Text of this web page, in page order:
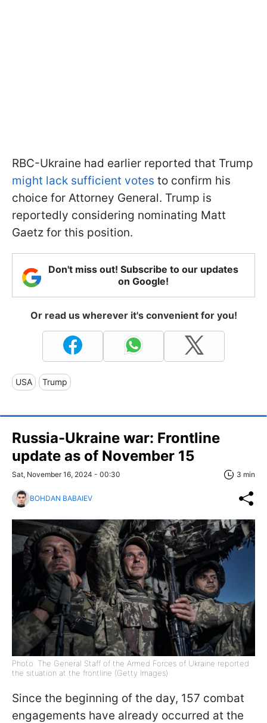
RBC-Ukraine had earlier reported that Trump
might lack sufficient votes to confirm his
choice for Attorney General. Trump is
reportedly considering nominating Matt
Gaetz for this position.
Don't miss out! Subscribe to our updates
on Google!
Or read us wherever it's convenient for you!
USA Trump
Russia-Ukraine war: Frontline
update as of November 15
Sat, November 16, 2024 - 00:30 3 min
BOHDAN BABAIEV
Photo: The General Staff of the Armed Forces of Ukraine reported
the situation at the frontline (Getty Images)
Since the beginning of the day, 157 combat
engagements have already occurred at the